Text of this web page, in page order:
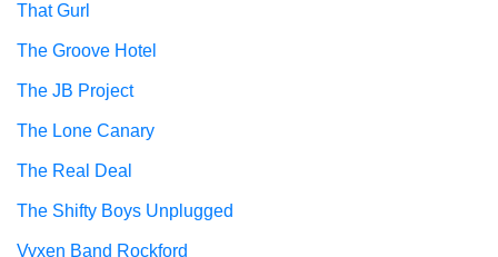
That Gurl
The Groove Hotel
The JB Project
The Lone Canary
The Real Deal
The Shifty Boys Unplugged
Vyxen Band Rockford